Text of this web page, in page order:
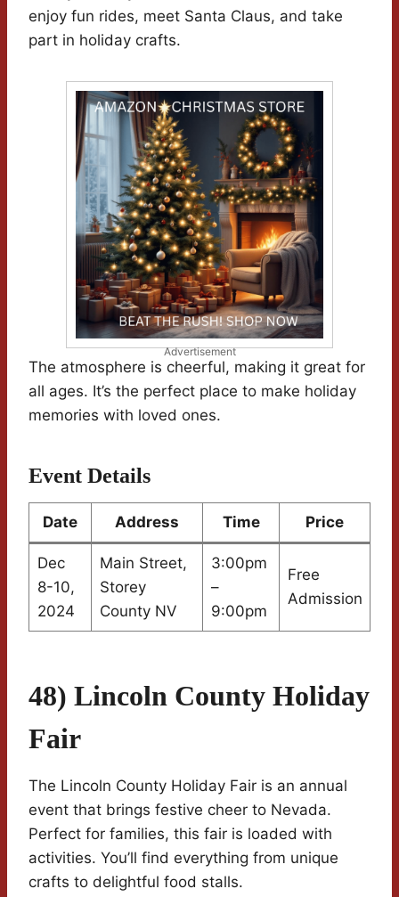
enjoy fun rides, meet Santa Claus, and take
part in holiday crafts.
Advertisement
The atmosphere is cheerful, making it great for
all ages. It’s the perfect place to make holiday
memories with loved ones.
Event Details
Date Address Time Price
Dec
8-10,
2024
Main Street,
Storey
County NV
3:00pm
–
9:00pm
Free
Admission
48) Lincoln County Holiday
Fair
The Lincoln County Holiday Fair is an annual
event that brings festive cheer to Nevada.
Perfect for families, this fair is loaded with
activities. You’ll find everything from unique
crafts to delightful food stalls.